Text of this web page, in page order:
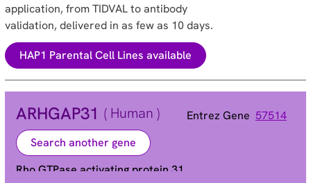
application, from TIDVAL to antibody
validation, delivered in as few as 10 days.
HAP1 Parental Cell Lines available
ARHGAP31 ( Human ) Entrez Gene 57514
Search another gene
Rho GTPase activating protein 31